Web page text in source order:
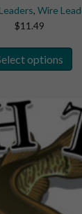
, Wire
$11.49
options
be